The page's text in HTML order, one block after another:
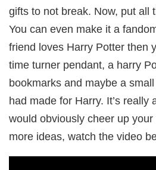
gifts to not break. Now, put all
You can even make it a
friend loves Harry Potter then
time turner pendant, a harry
bookmarks and maybe a
had made for Harry. It’s really
would obviously cheer up
more ideas, watch the video